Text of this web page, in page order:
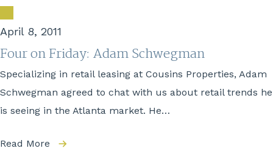
April 8, 2011
Four on Friday: Adam Schwegman
Specializing in retail leasing at Cousins Properties, Adam
Schwegman agreed to chat with us about retail trends he
is seeing in the Atlanta market. He…
Read More